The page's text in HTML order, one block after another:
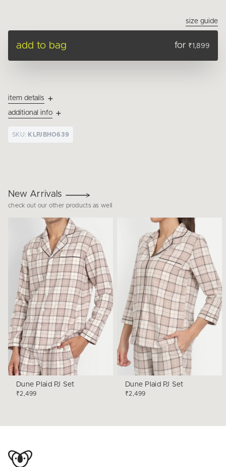
size guide
add to bag for ₹1,899
item details
additional info
SKU: KLPJBHO639
New Arrivals
check out our other products as well
Dune Plaid PJ Set
₹2,499
Dune Plaid PJ Set
₹2,499